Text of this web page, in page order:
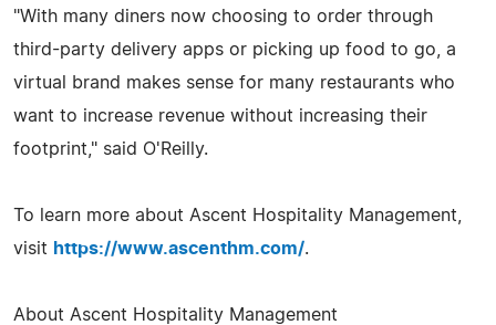
"With many diners now choosing to order through
third-party delivery apps or picking up food to go, a
virtual brand makes sense for many restaurants who
want to increase revenue without increasing their
footprint," said O'Reilly.
To learn more about Ascent Hospitality Management,
visit https://www.ascenthm.com/.
About Ascent Hospitality Management